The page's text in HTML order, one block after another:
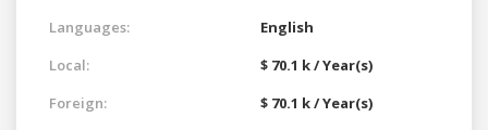
Languages:
English
Local:
$ 70.1 k / Year(s)
Foreign:
$ 70.1 k / Year(s)